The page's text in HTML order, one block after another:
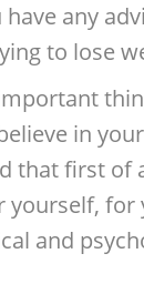
have any
to lose
in
that first of
yourself, for
and